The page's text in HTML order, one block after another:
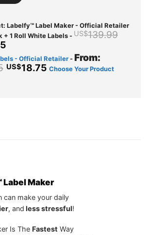
Labelfy™ Label Maker - Official Retailer
+ 1 Roll White Labels- US$139.99
Current
price
is:
US$64.75.
- Official Retailer- From:
US$18.75 Choose Your Product
Maker
can make your daily
, and less stressful!
Is The Fastest Way